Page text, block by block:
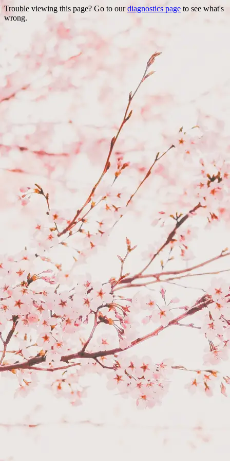
Trouble viewing this page? Go to ourdiagnostics page to see what's
wrong.